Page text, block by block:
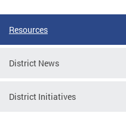
Resources
District News
District Initiatives